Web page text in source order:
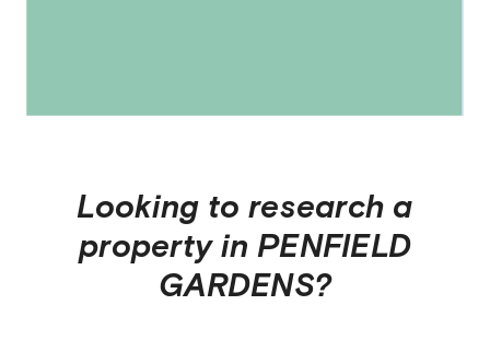
Looking to research a
property in PENFIELD
GARDENS?